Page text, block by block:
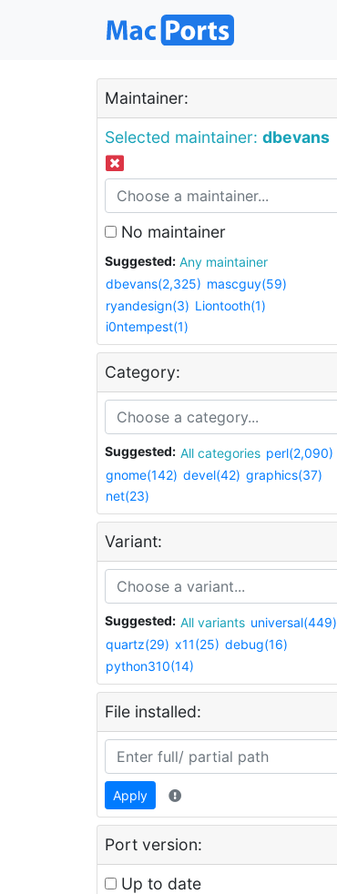
Maintainer:
Selected maintainer: dbevans
No maintainer
Suggested:
Any maintainer
dbevans(2,325) mascguy(59)
ryandesign(3) Liontooth(1)
i0ntempest(1)
Category:
Suggested: All categories perl(2,090)
gnome(142) devel(42) graphics(37)
net(23)
Variant:
Suggested: All variants universal(449)
quartz(29) x11(25) debug(16)
python310(14)
File installed:
Apply
Port version:
Up to date